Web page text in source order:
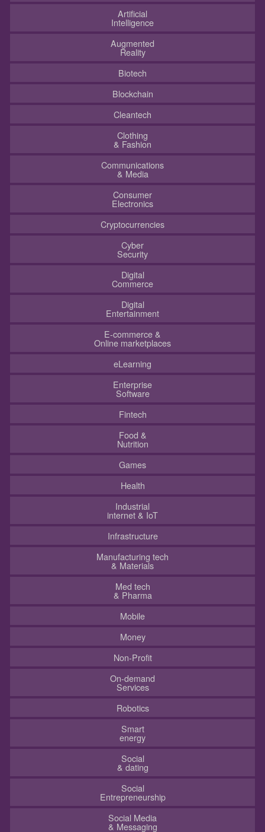
Artificial
Intelligence
Augmented
Reality
Biotech
Blockchain
Cleantech
Clothing
& Fashion
Communications
& Media
Consumer
Electronics
Cryptocurrencies
Cyber
Security
Digital
Commerce
Digital
Entertainment
E-commerce &
Online marketplaces
eLearning
Enterprise
Software
Fintech
Food &
Nutrition
Games
Health
Industrial
internet & IoT
Infrastructure
Manufacturing tech
& Materials
Med tech
& Pharma
Mobile
Money
Non-Profit
On-demand
Services
Robotics
Smart
energy
Social
& dating
Social
Entrepreneurship
Social Media
& Messaging